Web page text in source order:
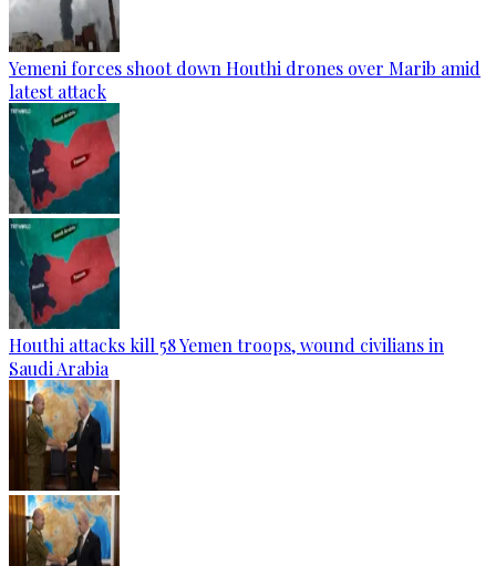
Yemeni forces shoot down Houthi drones over Marib amid
latest attack
Houthi attacks kill 58 Yemen troops, wound civilians in
Saudi Arabia